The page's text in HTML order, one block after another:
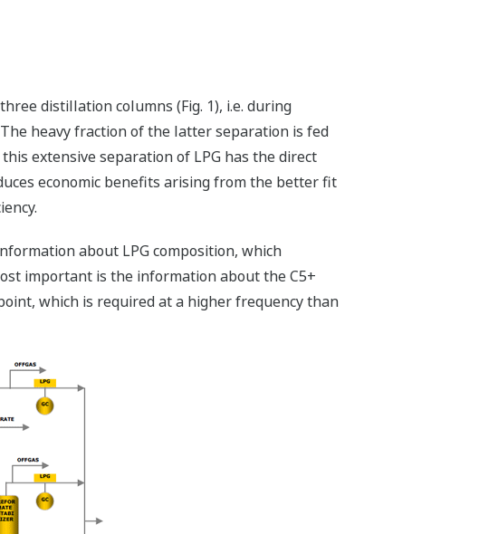
distillation columns (Fig. 1), i.e. during
heavy fraction of the latter separation is fed
extensive separation of LPG has the direct
economic benefits arising from the better fit
about LPG composition, which
important is the information about the C5+
which is required at a higher frequency than